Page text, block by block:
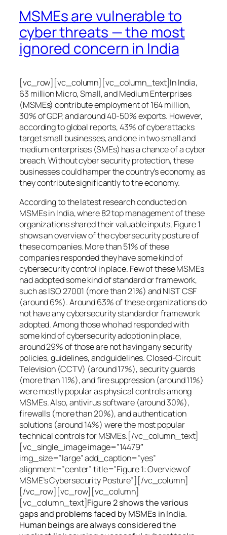
MSMEs are vulnerable to
cyber threats — the most
ignored concern in India
[vc_row][vc_column][vc_column_text]In India,
63 million Micro, Small, and Medium Enterprises
(MSMEs) contribute employment of 164 million,
30% of GDP, and around 40-50% exports. However,
according to global reports, 43% of cyberattacks
target small businesses, and one in two small and
medium enterprises (SMEs) has a chance of a cyber
breach. Without cyber security protection, these
businesses could hamper the country’s economy, as
they contribute significantly to the economy.
According to the latest research conducted on
MSMEs in India, where 82 top management of these
organizations shared their valuable inputs, Figure 1
shows an overview of the cybersecurity posture of
these companies. More than 51% of these
companies responded they have some kind of
cybersecurity control in place. Few of these MSMEs
had adopted some kind of standard or framework,
such as ISO 27001 (more than 21%) and NIST CSF
(around 6%). Around 63% of these organizations do
not have any cybersecurity standard or framework
adopted. Among those who had responded with
some kind of cybersecurity adoption in place,
around 29% of those are not having any security
policies, guidelines, and guidelines. Closed-Circuit
Television (CCTV) (around 17%), security guards
(more than 11%), and fire suppression (around 11%)
were mostly popular as physical controls among
MSMEs. Also, antivirus software (around 30%),
firewalls (more than 20%), and authentication
solutions (around 14%) were the most popular
technical controls for MSMEs.[/vc_column_text]
[vc_single_image image=”14479″
img_size=”large” add_caption=”yes”
alignment=”center” title=”Figure 1: Overview of
MSME’s Cybersecurity Posture”][/vc_column]
[/vc_row][vc_row][vc_column]
[vc_column_text]Figure 2 shows the various
gaps and problems faced by MSMEs in India.
Human beings are always considered the